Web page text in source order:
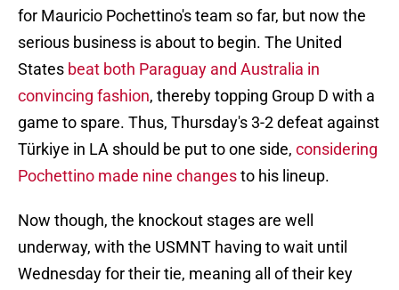
for Mauricio Pochettino's team so far, but now the
serious business is about to begin. The United
States beat both Paraguay and Australia in
convincing fashion, thereby topping Group D with a
game to spare. Thus, Thursday's 3-2 defeat against
Türkiye in LA should be put to one side, considering
Pochettino made nine changesto his lineup.
Now though, the knockout stages are well
underway, with the USMNT having to wait until
Wednesday for their tie, meaning all of their key